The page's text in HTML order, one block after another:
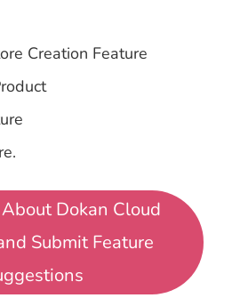
Creation Feature
Dokan Cloud
Submit Feature